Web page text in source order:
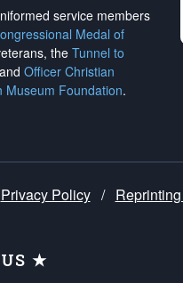
service members
Medal of
the Tunnel to
Officer Christian
Museum Foundation.
Privacy Policy /
★